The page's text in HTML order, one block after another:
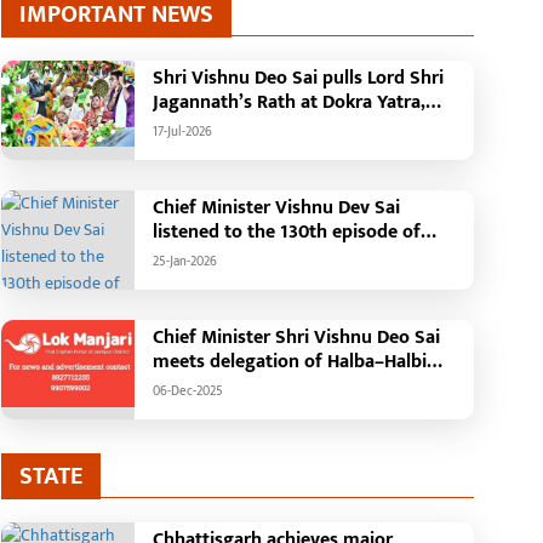
Tragic Incident in
Burnt Alive in Massive House
Fire; Forensic Team and Dog
Squad Deployed, Cause of Fire
Jul-2026
Health Centre in Kotba:
IMPORTANT NEWS
Shri Vishnu Deo Sai pulls Lord Shri
Jagannath’s Rath at Dokra Yatra,
performs Gajapati Maharaja
17-Jul-2026
Chief Minister Vishnu Dev Sai
listened to the 130th episode of
'Mann Ki Baat' with public
25-Jan-2026
Chief Minister Shri Vishnu Deo Sai
meets delegation of Halba–Halbi
community
06-Dec-2025
STATE